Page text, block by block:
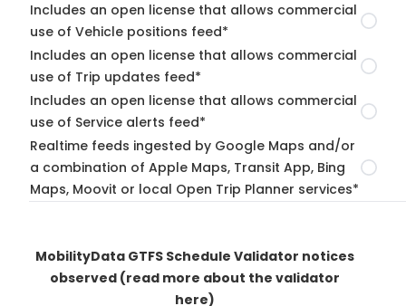
Includes an open license that allows commercial
use of Vehicle positions feed*
Includes an open license that allows commercial
use of Trip updates feed*
Includes an open license that allows commercial
use of Service alerts feed*
Realtime feeds ingested by Google Maps and/or
a combination of Apple Maps, Transit App, Bing
Maps, Moovit or local Open Trip Planner services*
MobilityData GTFS Schedule Validator notices
observed (read more about the validator
here)